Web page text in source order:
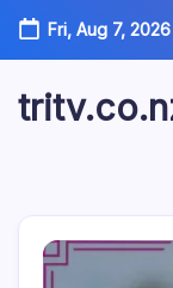
Skip
content
Fri, Aug 7, 2026